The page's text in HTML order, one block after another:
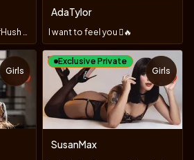
💘Lets play guys #Lush #Hush #Fuck machine
AdaTylor
I want to feel you 🫪🔥
Girls
Exclusive Private
SusanMax
Girls